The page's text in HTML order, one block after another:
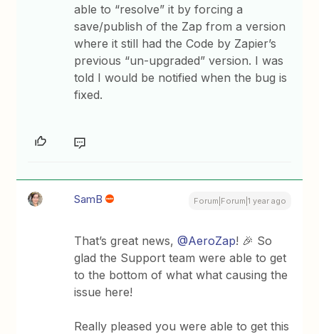
able to “resolve” it by forcing a
save/publish of the Zap from a version
where it still had the Code by Zapier’s
previous “un-upgraded” version. I was
told I would be notified when the bug is
fixed.
SamB Forum|Forum|1 year ago
That’s great news, ​@AeroZap! 🎉 So
glad the Support team were able to get
to the bottom of what what causing the
issue here!
Really pleased you were able to get this